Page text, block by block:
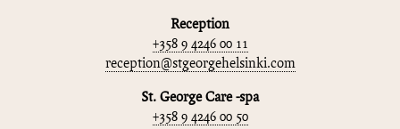
Reception
+358 9 4246 00 11
reception@stgeorgehelsinki.com
St. George Care -spa
+358 9 4246 00 50